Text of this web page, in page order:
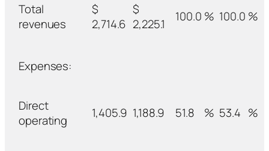
Total
revenues
$
2,714.6
$
2,225.1
100.0 % 100.0 %
Expenses:
Direct
operating
1,405.9 1,188.9 51.8 % 53.4 %